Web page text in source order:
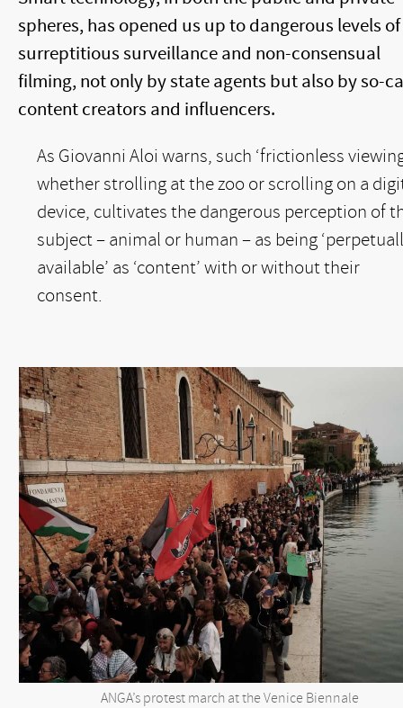
spheres, has opened us up to dangerous levels of
surreptitious surveillance and non-consensual
filming, not only by state agents but also by so-
content creators and influencers.
As Giovanni Aloi warns, such ‘frictionless
whether strolling at the zoo or scrolling on a
device, cultivates the dangerous perception of
subject – animal or human – as being
available’ as ‘content’ with or without their
consent.
ANGA’s protest march at the Venice Biennale